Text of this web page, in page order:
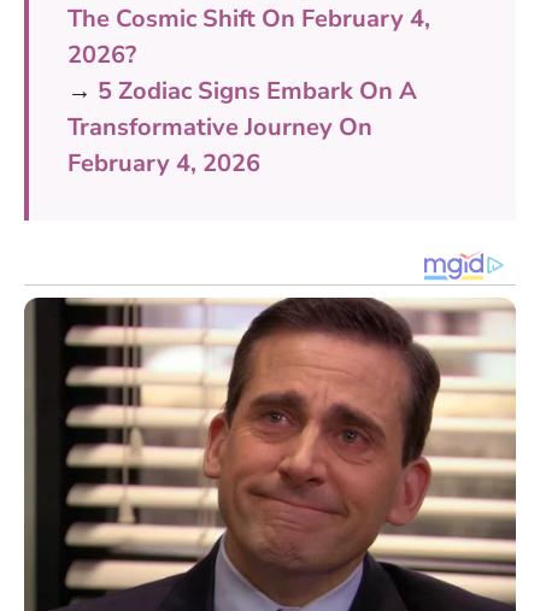
The Cosmic Shift On February 4,
2026?
→ 5 Zodiac Signs Embark On A
Transformative Journey On
February 4, 2026